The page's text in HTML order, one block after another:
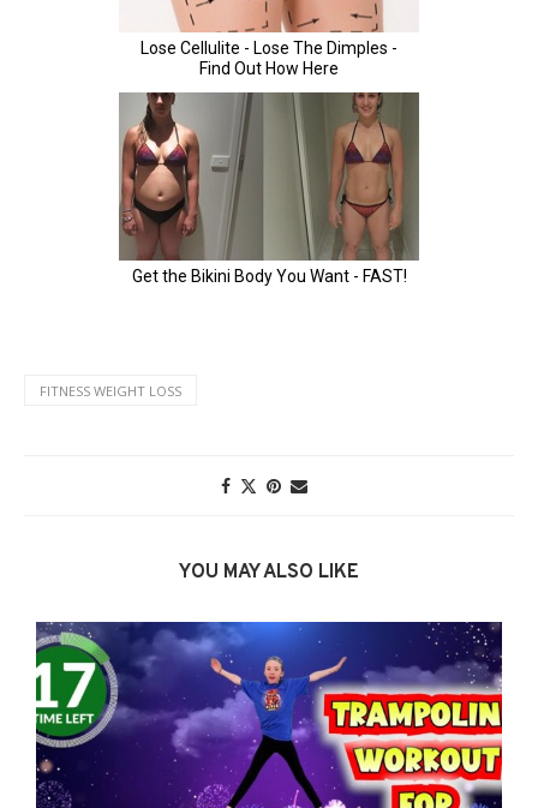
FITNESS WEIGHT LOSS
YOU MAY ALSO LIKE